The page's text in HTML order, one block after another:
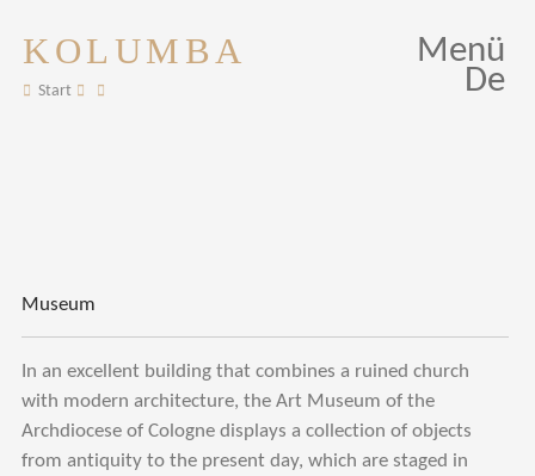
KOLUMBA
Start
Menü
De
Museum
In an excellent building that combines a ruined church
with modern architecture, the Art Museum of the
Archdiocese of Cologne displays a collection of objects
from antiquity to the present day, which are staged in